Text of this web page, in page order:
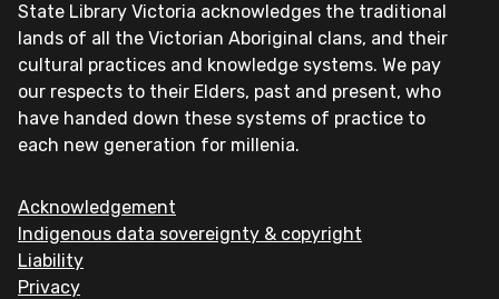
State Library Victoria acknowledges the traditional
lands of all the Victorian Aboriginal clans, and their
cultural practices and knowledge systems. We pay
our respects to their Elders, past and present, who
have handed down these systems of practice to
each new generation for millenia.
Acknowledgement
Indigenous data sovereignty & copyright
Liability
Privacy